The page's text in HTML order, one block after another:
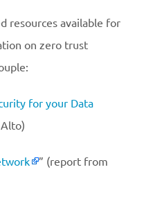
resources available for
on zero trust
for your Data
” (report from